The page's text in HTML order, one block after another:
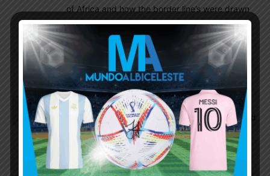
of Africa and how the border line’s were drawn
back then by the British Empire and other
European Monarchy’s too ! It is and has allways
been just pure madness, because their
greedyness !
El_principe August 24, 2021 At 2:31 pm
Wait is it only England? What about Italy, Spain and
France for example? What if they also forbid the
players to travel to South America?